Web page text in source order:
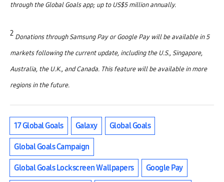
through the Global Goals app; up to US$5 million annually.
2 Donations through Samsung Pay or Google Pay will be available in 5
markets following the current update, including the U.S., Singapore,
Australia, the U.K., and Canada. This feature will be available in more
regions in the future.
17 Global Goals Galaxy Global Goals
Global Goals Campaign
Global Goals Lockscreen Wallpapers Google Pay